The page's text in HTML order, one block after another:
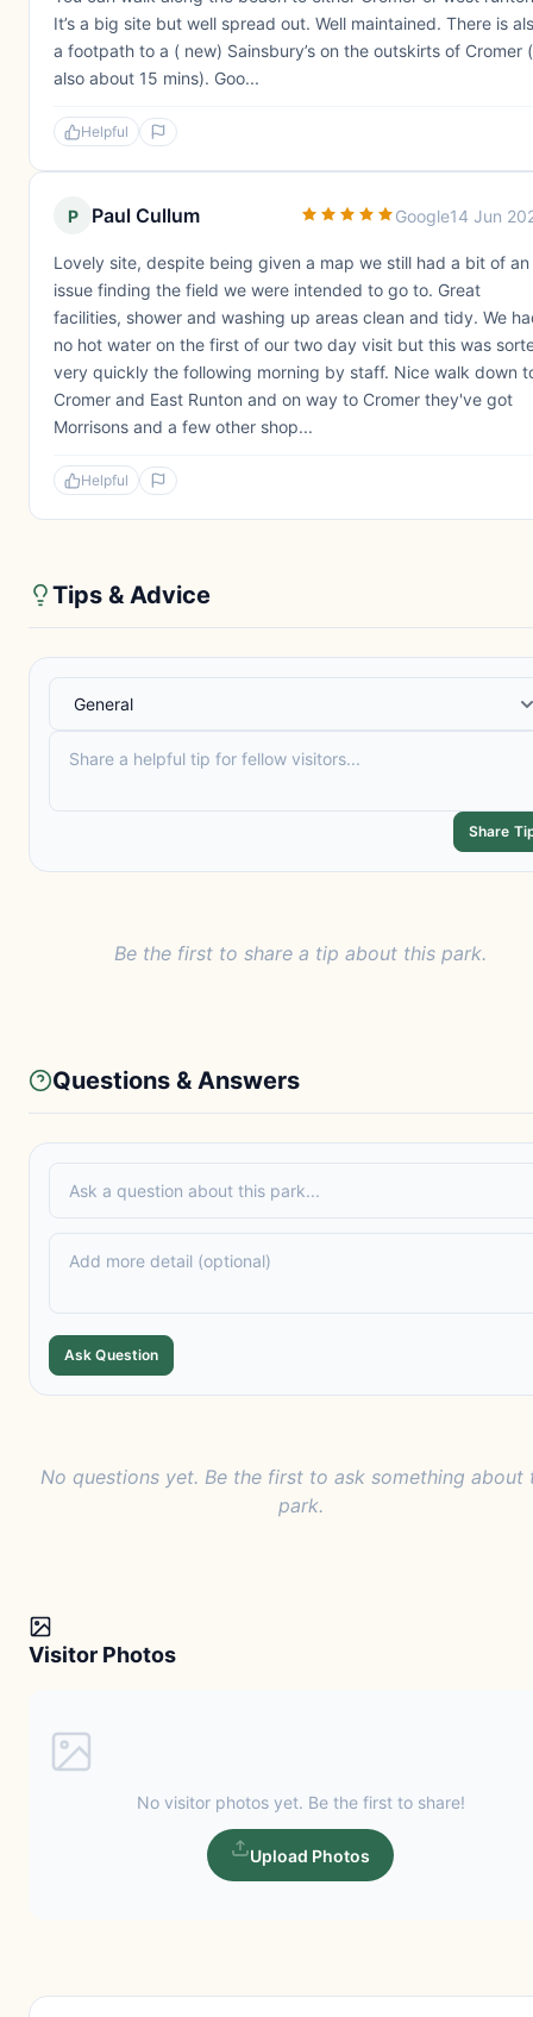
It’s a big site but well spread out. Well maintained. There is
a footpath to a ( new) Sainsbury’s on the outskirts of Cromer (
also about 15 mins). Goo...
Helpful
P Paul Cullum Google14 Jun
Lovely site, despite being given a map we still had a bit of an
issue finding the field we were intended to go to. Great
facilities, shower and washing up areas clean and tidy. We
no hot water on the first of our two day visit but this was
very quickly the following morning by staff. Nice walk down
Cromer and East Runton and on way to Cromer they've got
Morrisons and a few other shop...
Helpful
Tips & Advice
Share
Be the first to share a tip about this park.
Questions & Answers
Ask Question
No questions yet. Be the first to ask something about
park.
Visitor Photos
No visitor photos yet. Be the first to share!
Upload Photos